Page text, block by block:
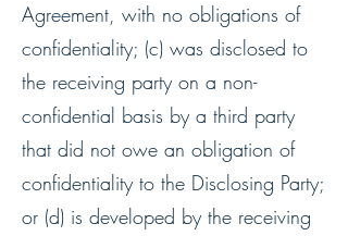
Agreement, with no obligations of
confidentiality; (c) was disclosed to
the receiving party on a non-
confidential basis by a third party
that did not owe an obligation of
confidentiality to the Disclosing Party;
or (d) is developed by the receiving